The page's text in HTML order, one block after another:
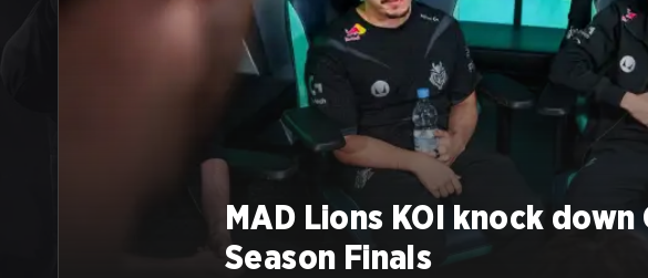
MAD Lions KOI knock down
Season Finals